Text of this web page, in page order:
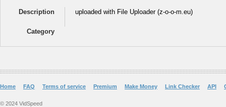
Description uploaded with File Uploader (z-o-o-m.eu)
Category
Home FAQ Terms of service Premium Make Money Link Checker API
© 2024 VidSpeed